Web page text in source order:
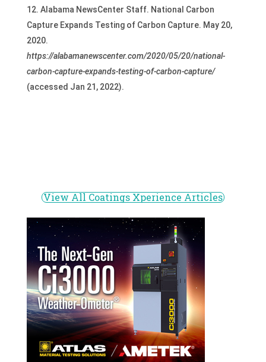
Alabama NewsCenter Staff. National Carbon
Capture Expands Testing of Carbon Capture. May 20,
2020.
https://alabamanewscenter.com/2020/05/20/national-
carbon-capture-expands-testing-of-carbon-capture/
(accessed Jan 21, 2022).
View All Coatings Xperience Articles